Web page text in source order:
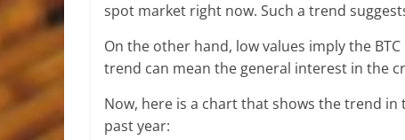
spot market right now. Such a trend
On the other hand, low values imply the
trend can mean the general interest in the
Now, here is a chart that shows the trend
past year: